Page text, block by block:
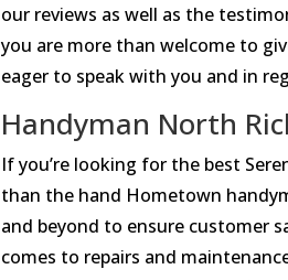
our reviews as well as the
you are more than welcome to
eager to speak with you and in
Handyman North
If you’re looking for the best
than the hand Hometown
and beyond to ensure customer
comes to repairs and